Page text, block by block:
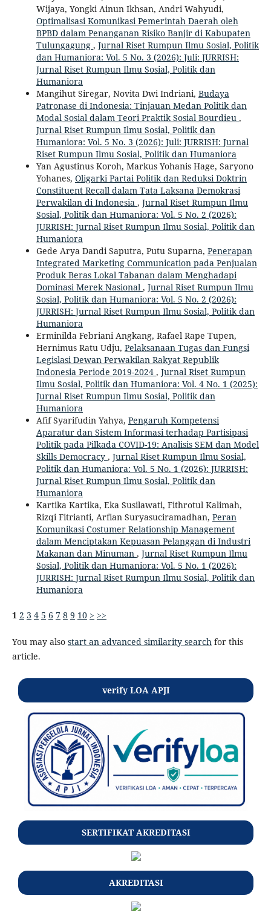
Wijaya, Yongki Ainun Ikhsan, Andri Wahyudi,
Optimalisasi Komunikasi Pemerintah Daerah oleh
BPBD dalam Penanganan Risiko Banjir di Kabupaten
Tulungagung , Jurnal Riset Rumpun Ilmu Sosial, Politik
dan Humaniora: Vol. 5 No. 3 (2026): Juli: JURRISH:
Jurnal Riset Rumpun Ilmu Sosial, Politik dan
Humaniora
Mangihut Siregar, Novita Dwi Indriani, Budaya
Patronase di Indonesia: Tinjauan Medan Politik dan
Modal Sosial dalam Teori Praktik Sosial Bourdieu ,
Jurnal Riset Rumpun Ilmu Sosial, Politik dan
Humaniora: Vol. 5 No. 3 (2026): Juli: JURRISH: Jurnal
Riset Rumpun Ilmu Sosial, Politik dan Humaniora
Yan Agustinus Koroh, Markus Yohanis Hage, Saryono
Yohanes, Oligarki Partai Politik dan Reduksi Doktrin
Constituent Recall dalam Tata Laksana Demokrasi
Perwakilan di Indonesia , Jurnal Riset Rumpun Ilmu
Sosial, Politik dan Humaniora: Vol. 5 No. 2 (2026):
JURRISH: Jurnal Riset Rumpun Ilmu Sosial, Politik dan
Humaniora
Gede Arya Dandi Saputra, Putu Suparna, Penerapan
Integrated Marketing Communication pada Penjualan
Produk Beras Lokal Tabanan dalam Menghadapi
Dominasi Merek Nasional , Jurnal Riset Rumpun Ilmu
Sosial, Politik dan Humaniora: Vol. 5 No. 2 (2026):
JURRISH: Jurnal Riset Rumpun Ilmu Sosial, Politik dan
Humaniora
Erminilda Febriani Angkang, Rafael Rape Tupen,
Hernimus Ratu Udju, Pelaksanaan Tugas dan Fungsi
Legislasi Dewan Perwakilan Rakyat Republik
Indonesia Periode 2019-2024 , Jurnal Riset Rumpun
Ilmu Sosial, Politik dan Humaniora: Vol. 4 No. 1 (2025):
Jurnal Riset Rumpun Ilmu Sosial, Politik dan
Humaniora
Afif Syarifudin Yahya, Pengaruh Kompetensi
Aparatur dan Sistem Informasi terhadap Partisipasi
Politik pada Pilkada COVID-19: Analisis SEM dan Model
Skills Democracy , Jurnal Riset Rumpun Ilmu Sosial,
Politik dan Humaniora: Vol. 5 No. 1 (2026): JURRISH:
Jurnal Riset Rumpun Ilmu Sosial, Politik dan
Humaniora
Kartika Kartika, Eka Susilawati, Fithrotul Kalimah,
Rizqi Fitrianti, Arfian Suryasuciramadhan, Peran
Komunikasi Costumer Relationship Management
dalam Menciptakan Kepuasan Pelanggan di Industri
Makanan dan Minuman , Jurnal Riset Rumpun Ilmu
Sosial, Politik dan Humaniora: Vol. 5 No. 1 (2026):
JURRISH: Jurnal Riset Rumpun Ilmu Sosial, Politik dan
Humaniora
1 2 3 4 5 6 7 8 9 10 > >>
You may also start an advanced similarity searchfor this
article.
verify LOA APJI
SERTIFIKAT AKREDITASI
AKREDITASI